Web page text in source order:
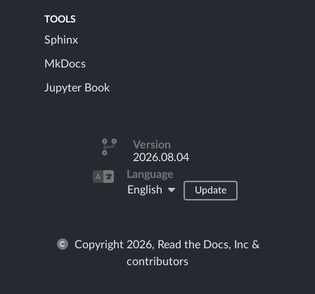
TOOLS
Sphinx
MkDocs
Jupyter Book
Version
2026.08.04
Language
English
Update
Copyright 2026, Read the Docs, Inc &
contributors